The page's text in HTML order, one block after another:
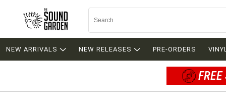
NEW ARRIVALS NEW RELEASES PRE-ORDERS